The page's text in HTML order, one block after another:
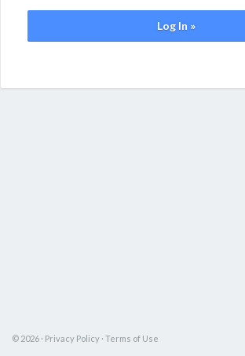
Log In »
© 2026 · Privacy Policy · Terms of Use